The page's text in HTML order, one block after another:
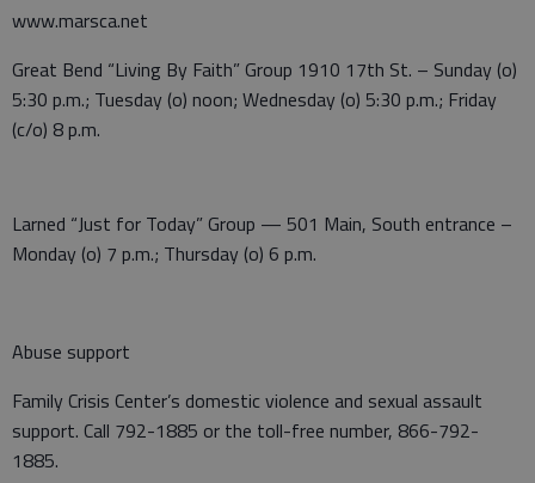
www.marsca.net
Great Bend “Living By Faith” Group 1910 17th St. – Sunday (o)
5:30 p.m.; Tuesday (o) noon; Wednesday (o) 5:30 p.m.; Friday
(c/o) 8 p.m.
Larned “Just for Today” Group — 501 Main, South entrance –
Monday (o) 7 p.m.; Thursday (o) 6 p.m.
Abuse support
Family Crisis Center’s domestic violence and sexual assault
support. Call 792-1885 or the toll-free number, 866-792-
1885.